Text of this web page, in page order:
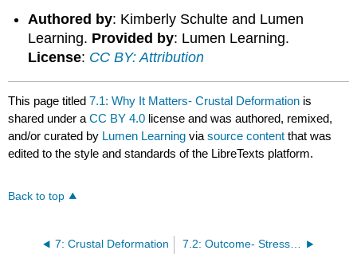
Authored by: Kimberly Schulte and Lumen
Learning. Provided by: Lumen Learning.
License: CC BY: Attribution
This page titled7.1: Why It Matters- Crustal Deformation is
shared under aCC BY 4.0 license and was authored, remixed,
and/or curated by Lumen Learning viasource content that was
edited to the style and standards of the LibreTexts platform.
Back to top
7: Crustal Deformation 7.2: Outcome- Stress and Strain